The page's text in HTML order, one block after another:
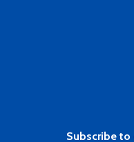
Subscribe